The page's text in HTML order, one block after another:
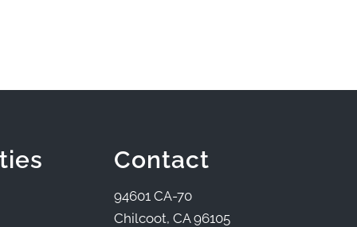
Contact
94601 CA-70
Chilcoot, CA 96105